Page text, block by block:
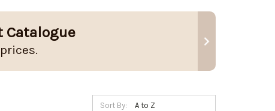
Catalogue
Sort By: